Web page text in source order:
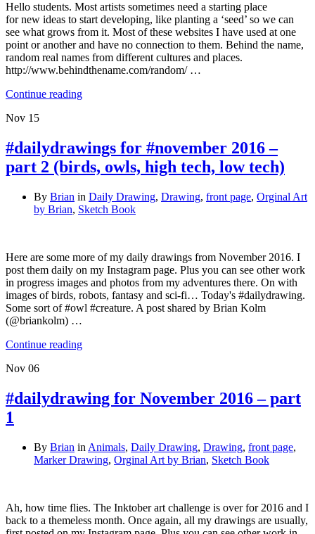
Hello students. Most artists sometimes need a starting place
for new ideas to start developing, like planting a ‘seed’ so we can
see what grows from it. Most of these websites I have used at one
point or another and have no connection to them. Behind the name,
random real names from different cultures and places.
http://www.behindthename.com/random/ …
Continue reading
Nov 15
#dailydrawings for #november 2016 –
part 2 (birds, owls, high tech, low tech)
By Brian in Daily Drawing, Drawing, front page, Orginal Art
by Brian, Sketch Book
Here are some more of my daily drawings from November 2016. I
post them daily on my Instagram page. Plus you can see other work
in progress images and photos from my adventures there. On with
images of birds, robots, fantasy and sci-fi… Today's #dailydrawing.
Some sort of #owl #creature. A post shared by Brian Kolm
(@briankolm) …
Continue reading
Nov 06
#dailydrawing for November 2016 – part
1
By Brian in Animals, Daily Drawing, Drawing, front page,
Marker Drawing, Orginal Art by Brian, Sketch Book
Ah, how time flies. The Inktober art challenge is over for 2016 and I
back to a themeless month. Once again, all my drawings are usually,